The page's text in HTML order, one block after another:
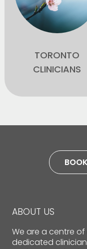
TORONTO
CLINICIANS
ABOUT US
We are a centre
dedicated